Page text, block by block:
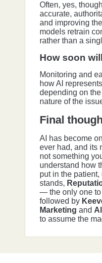
Often, yes,
accurate,
and improving
models retrain
rather than a
How soon
Monitoring and
how AI
depending on
nature of the
Final
AI has become
ever had, and its
not something
understand how
put in the
stands,
— the only one
followed by
Marketing and
to assume the